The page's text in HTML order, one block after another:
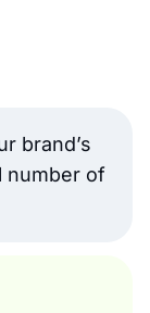
brand’s
number of